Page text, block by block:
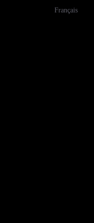
Français